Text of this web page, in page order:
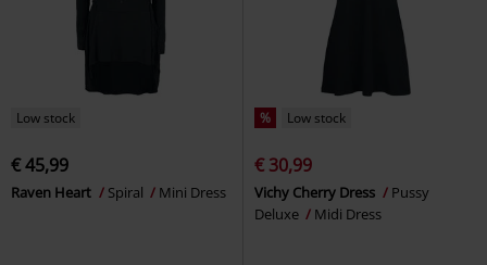
Low stock
€ 45,99
Raven Heart Spiral Mini Dress
% Low stock
€ 30,99
Vichy Cherry Dress
Pussy
Deluxe
Midi Dress